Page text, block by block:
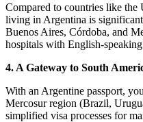
Compared to countries like
living in Argentina is
Buenos Aires, Córdoba, and
hospitals with English-
4. A Gateway to South
With an Argentine passport,
Mercosur region (Brazil,
simplified visa processes for